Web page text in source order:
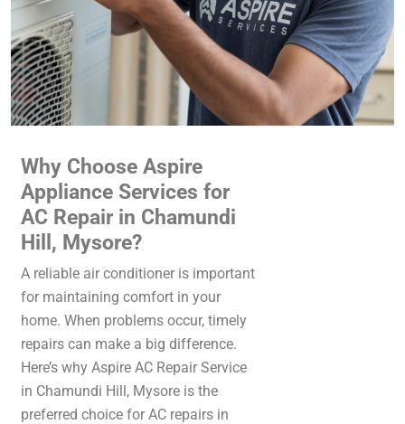
Why Choose Aspire
Appliance Services for
AC Repair in Chamundi
Hill, Mysore?
A reliable air conditioner is important
for maintaining comfort in your
home. When problems occur, timely
repairs can make a big difference.
Here’s why Aspire AC Repair Service
in Chamundi Hill, Mysore is the
preferred choice for AC repairs in